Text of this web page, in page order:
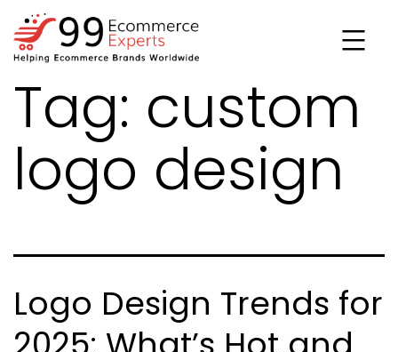
Skip
to
content
99ecommerce
experts
Tag: custom
logo design
Logo Design Trends for